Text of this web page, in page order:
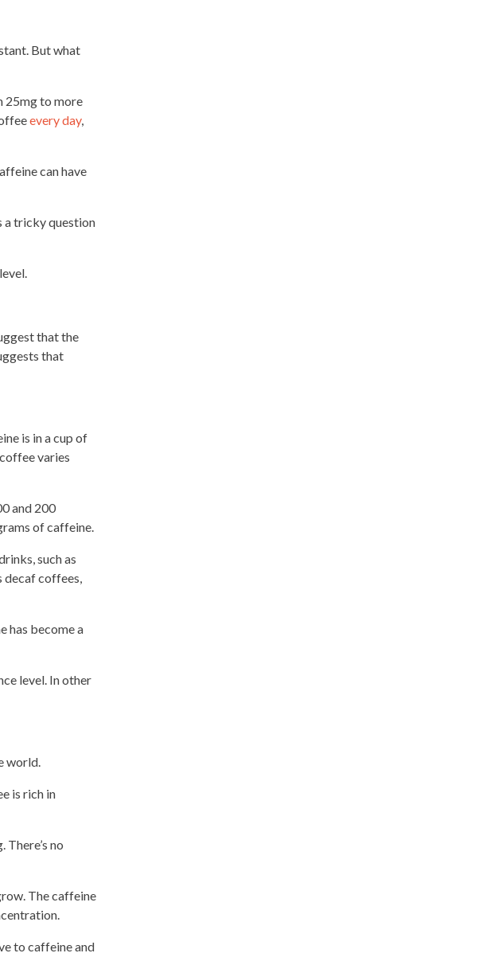
But what
25mg to more
every day,
can have
a tricky question
that the
that
is in a cup of
varies
and 200
of caffeine.
, such as
decaf coffees,
has become a
level. In other
world.
is rich in
There’s no
The caffeine
to caffeine and